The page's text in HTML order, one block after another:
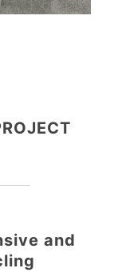
and